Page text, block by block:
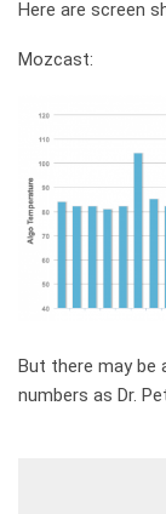
Here are screen
Mozcast:
But there may be
numbers as Dr.